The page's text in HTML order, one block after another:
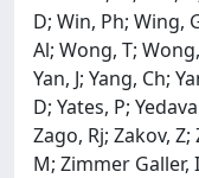
D; Win, Ph; Wing,
Al; Wong, T;
Yan, J; Yang, Ch;
D; Yates, P;
Zago, Rj; Zakov,
M; Zimmer Galler,